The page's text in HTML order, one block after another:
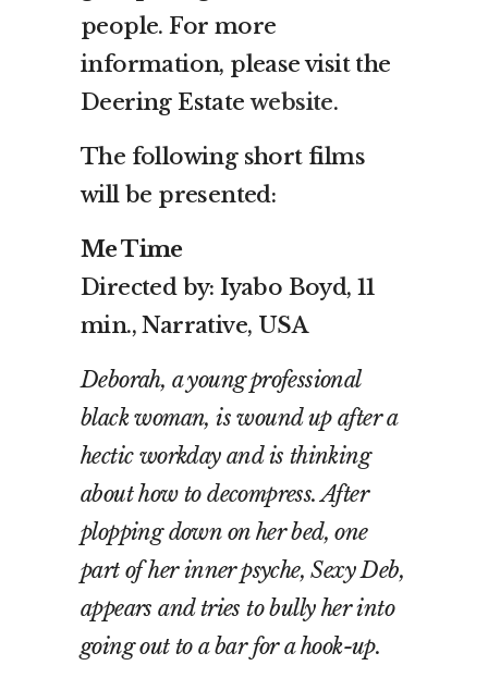
people. For more
information, please visit the
Deering Estatewebsite.
The following short films
will be presented:
Me Time
Directed by: Iyabo Boyd, 11
min., Narrative, USA
Deborah, a young professional
black woman, is wound up after a
hectic workday and is thinking
about how to decompress. After
plopping down on her bed, one
part of her inner psyche, Sexy Deb,
appears and tries to bully her into
going out to a bar for a hook-up.